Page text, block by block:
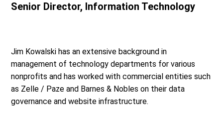
Senior Director, Information Technology
Jim Kowalski has an extensive background in
management of technology departments for various
nonprofits and has worked with commercial entities such
as Zelle / Paze and Barnes & Nobles on their data
governance and website infrastructure.